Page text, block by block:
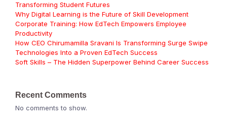
Transforming Student Futures
Why Digital Learning is the Future of Skill Development
Corporate Training: How EdTech Empowers Employee
Productivity
How CEO Chirumamilla Sravani Is Transforming Surge Swipe
Technologies Into a Proven EdTech Success
Soft Skills – The Hidden Superpower Behind Career Success
Recent Comments
No comments to show.